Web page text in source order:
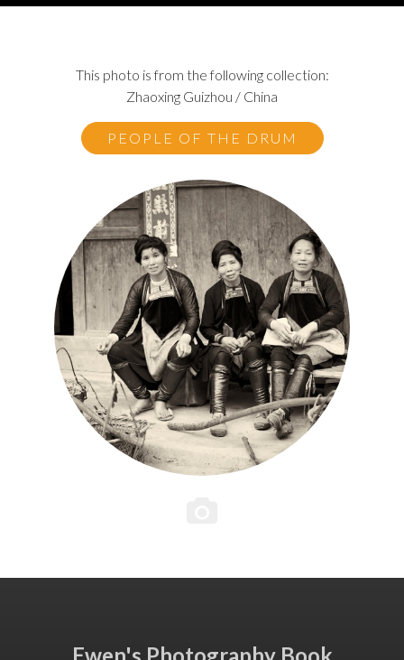
This photo is from the following collection:
Zhaoxing Guizhou / China
PEOPLE OF THE DRUM
Ewen's Photography Book